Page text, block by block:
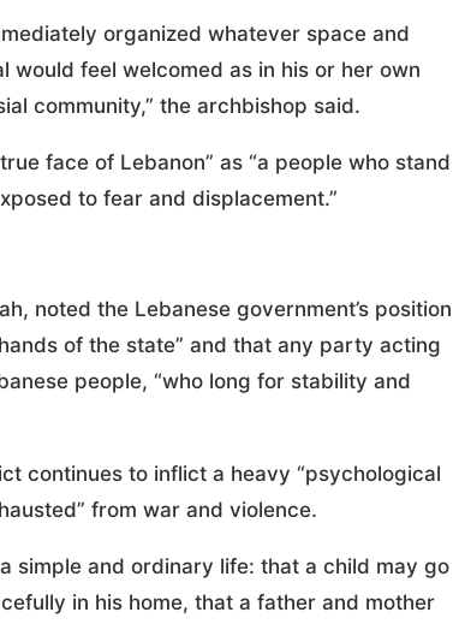
organized whatever space and
feel welcomed as in his or her own
community,” the archbishop said.
face of Lebanon” as “a people who stand
to fear and displacement.”
noted the Lebanese government’s position
of the state” and that any party acting
people, “who long for stability and
continues to inflict a heavy “psychological
from war and violence.
simple and ordinary life: that a child may go
in his home, that a father and mother